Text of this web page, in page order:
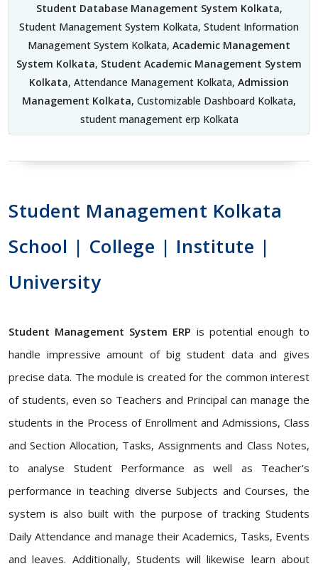
Student Database Management System Kolkata,
Student Management System Kolkata, Student Information
Management System Kolkata, Academic Management
System Kolkata, Student Academic Management System
Kolkata, Attendance Management Kolkata, Admission
Management Kolkata, Customizable Dashboard Kolkata,
student management erp Kolkata
Student Management Kolkata
School | College | Institute |
University
Student Management System ERP is potential enough to
handle impressive amount of big student data and gives
precise data. The module is created for the common interest
of students, even so Teachers and Principal can manage the
students in the Process of Enrollment and Admissions, Class
and Section Allocation, Tasks, Assignments and Class Notes,
to analyse Student Performance as well as Teacher's
performance in teaching diverse Subjects and Courses, the
system is also built with the purpose of tracking Students
Daily Attendance and manage their Academics, Tasks, Events
and leaves. Additionally, Students will likewise learn about